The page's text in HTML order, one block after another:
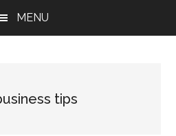
MENU
tips